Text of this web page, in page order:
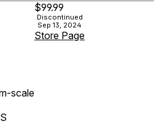
scale
$99.99
Discontinued
Sep 13, 2024
Store Page